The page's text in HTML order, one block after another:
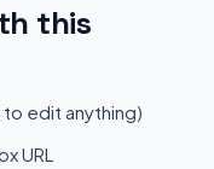
this
edit anything)
URL